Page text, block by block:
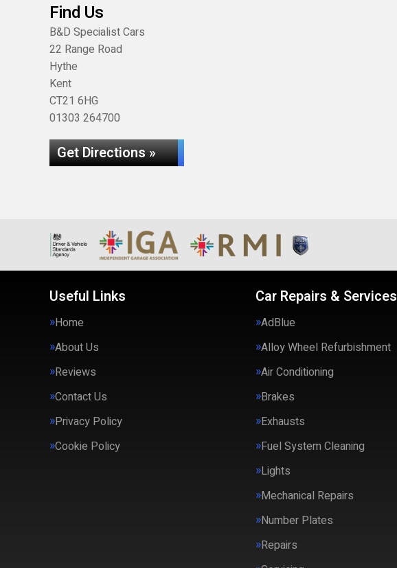
Find Us
B&D Specialist Cars
22 Range Road
Hythe
Kent
CT21 6HG
01303 264700
Get Directions »
Useful Links
Home
About Us
Reviews
Contact Us
Privacy Policy
Cookie Policy
Car Repairs & Services
AdBlue
Alloy Wheel Refurbishment
Air Conditioning
Brakes
Exhausts
Fuel System Cleaning
Lights
Mechanical Repairs
Number Plates
Repairs